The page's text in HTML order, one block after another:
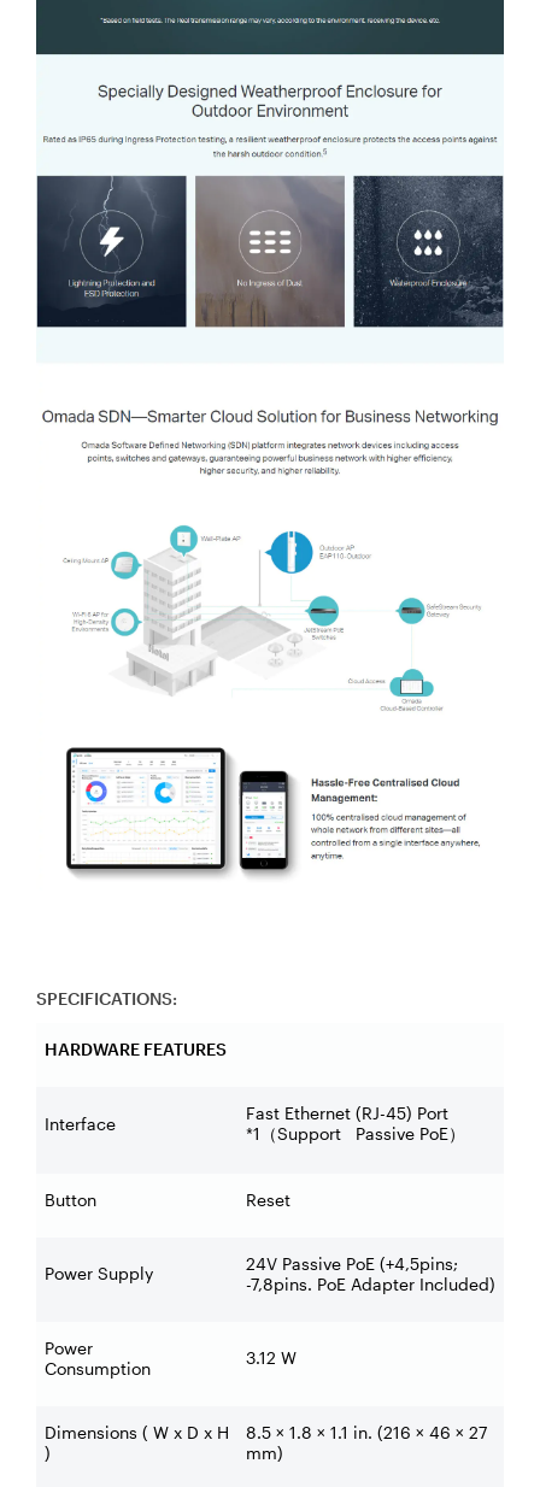
SPECIFICATIONS:
HARDWARE FEATURES
Interface
Fast Ethernet (RJ-45) Port
*1
（Support Passive PoE）
Button Reset
Power Supply
24V Passive PoE (+4,5pins;
-7,8pins. PoE Adapter Included)
Power
Consumption
3.12 W
Dimensions ( W x D x H
)
8.5 × 1.8 × 1.1 in. (216 × 46 × 27
mm)